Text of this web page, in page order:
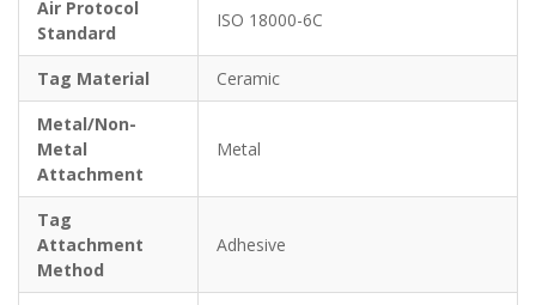
Air Protocol
Standard
ISO 18000-6C
Tag Material
Ceramic
Metal/Non-
Metal
Attachment
Metal
Tag
Attachment
Method
Adhesive